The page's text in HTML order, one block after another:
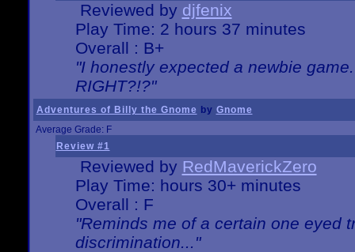
Reviewed by djfenix
Play Time: 2 hours 37 minutes
Overall : B+
"I honestly expected a newbie
RIGHT?!?"
Adventures of Billy the Gnome by Gnome
Average Grade: F
Review #1
Reviewed by RedMaverickZero
Play Time: hours 30+ minutes
Overall : F
"Reminds me of a certain one eyed
discrimination..."